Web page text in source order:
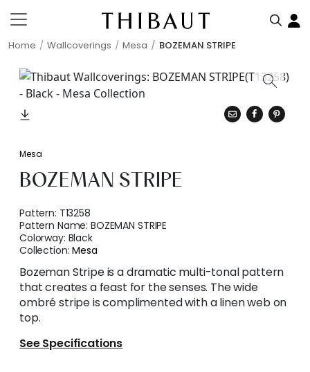
Home Wallcoverings Mesa BOZEMAN STRIPE
Mesa
BOZEMAN STRIPE
Pattern: T13258
Pattern Name:BOZEMAN STRIPE
Colorway: Black
Collection:Mesa
Bozeman Stripe is a dramatic multi-tonal pattern
that creates a feast for the senses. The wide
ombré stripe is complimented with a linen web on
top.
See Specifications